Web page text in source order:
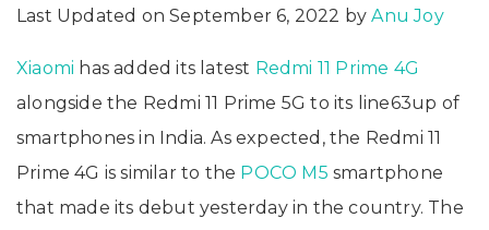
Last Updated on September 6, 2022 byAnu Joy
Xiaomi has added its latest Redmi 11 Prime 4G
alongside the Redmi 11 Prime 5G to its line63up of
smartphones in India. As expected, the Redmi 11
Prime 4G is similar to the POCO M5 smartphone
that made its debut yesterday in the country. The